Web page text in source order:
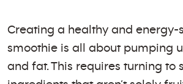
Creating a healthy and energy-
smoothie is all about pumping
and fat. This requires turning to